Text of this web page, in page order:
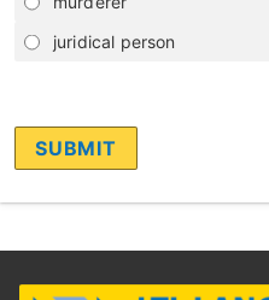
juridical person